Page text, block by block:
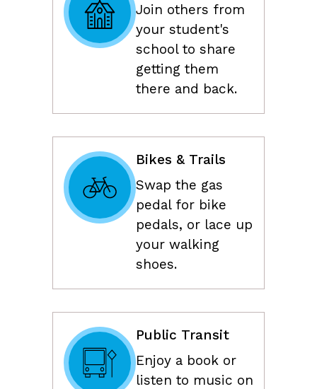
Join others from
your student's
school to share
getting them
there and back.
Bikes & Trails
Swap the gas
pedal for bike
pedals, or lace up
your walking
shoes.
Public Transit
Enjoy a book or
listen to music on